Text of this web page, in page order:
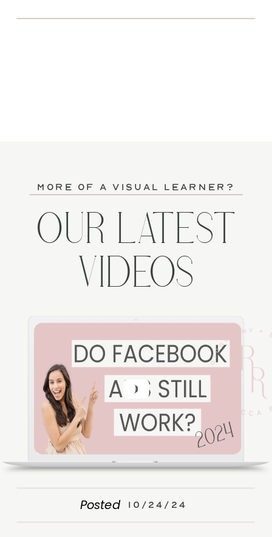
more of a visual learner?
OUR LATEST
VIDEOS
10/24/24
Posted